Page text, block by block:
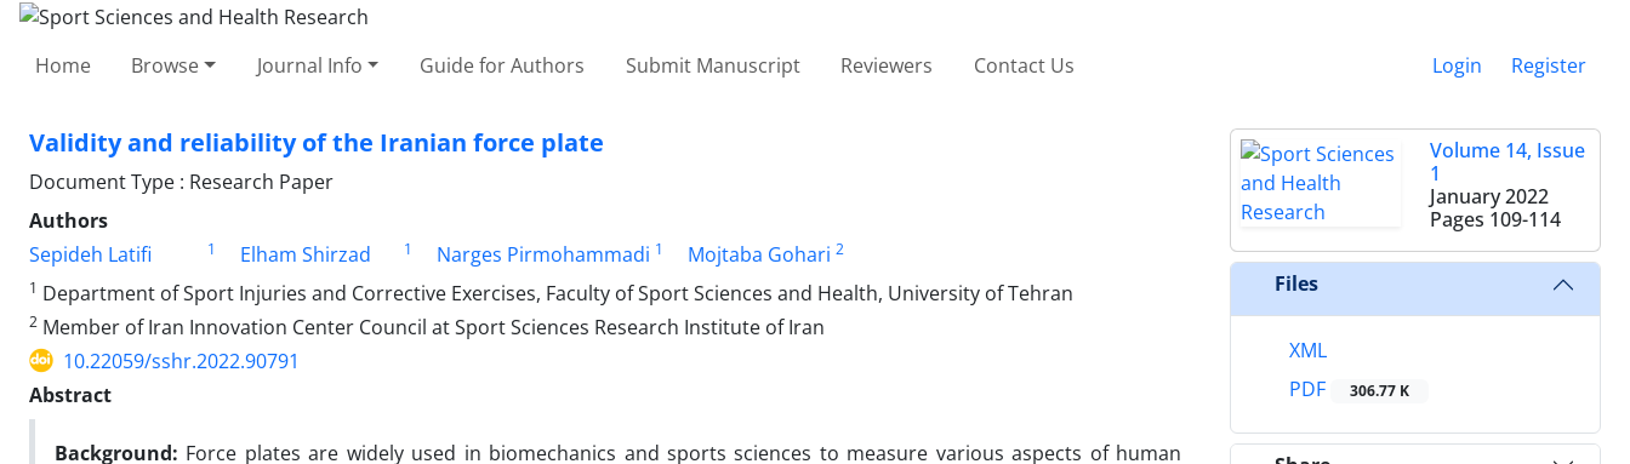
Home Browse Journal Info Guide for Authors Submit Manuscript Reviewers Contact Us Login Register
Validity and reliability of the Iranian force plate
Document Type : Research Paper
Authors
Sepideh Latifi
1 Elham Shirzad 1 Narges Pirmohammadi 1 Mojtaba Gohari 2
1 Department of Sport Injuries and Corrective Exercises, Faculty of Sport Sciences and Health, University of Tehran
2 Member of Iran Innovation Center Council at Sport Sciences Research Institute of Iran
10.22059/sshr.2022.90791
Abstract
Background: Force plates are widely used in biomechanics and sports sciences to measure various aspects of human
Volume 14, Issue
1
January 2022
Pages 109-114
Files
XML
PDF
306.77 K